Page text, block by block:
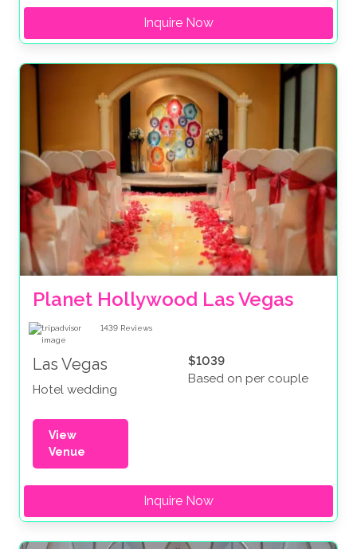
Inquire Now
Planet Hollywood Las Vegas
1439 Reviews
Las Vegas
Hotel wedding
$1039
Based on per couple
View
Venue
Inquire Now